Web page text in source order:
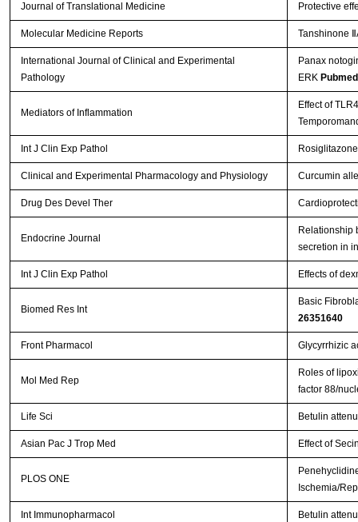
Journal of Translational Medicine Protective
Molecular Medicine Reports Tanshinone
International Journal of Clinical and Experimental
Pathology
Panax
ERK
Mediators of Inflammation
Effect of
Int J Clin Exp Pathol
Clinical and Experimental Pharmacology and Physiology Curcumin
Drug Des Devel Ther
Endocrine Journal
Relationship
secretion in
Int J Clin Exp Pathol Effects of
Biomed Res Int
Basic
26351640
Front Pharmacol Glycyrrhizic
Mol Med Rep
Roles of
factor 88/
Life Sci Betulin
Asian Pac J Trop Med Effect of
PLOS ONE
Ischemia/
Int Immunopharmacol Betulin